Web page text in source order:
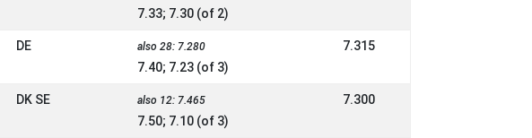
7.33; 7.30 (of 2)
DE also 28: 7.280
7.40; 7.23 (of 3)
7.315
DK SE also 12: 7.465
7.50; 7.10 (of 3)
7.300